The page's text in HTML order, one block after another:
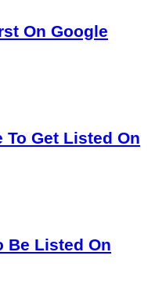
On Google
To Get Listed On
Be Listed On